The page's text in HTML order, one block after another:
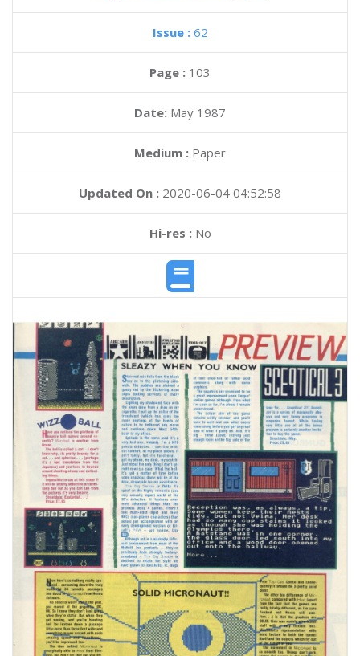
Issue : 62
Page : 103
Date: May 1987
Medium : Paper
Updated On : 2020-06-04 04:52:58
Hi-res :No